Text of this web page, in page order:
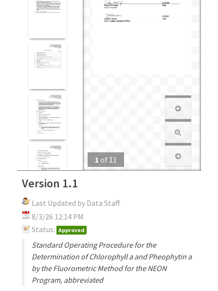
1 of 11
Version 1.1
Last Updated by Data Staff
8/3/26 12:14 PM
Status: Approved
Standard Operating Procedure for the
Determination of Chlorophyll a and Pheophytin a
by the Fluorometric Method for the NEON
Program, abbreviated